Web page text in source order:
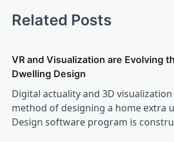
Related Posts
VR and Visualization are Evolving
Dwelling Design
Digital actuality and 3D
method of designing a home extra
Design software program is